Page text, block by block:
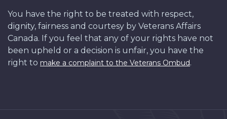
You have the right to be treated with respect,
dignity, fairness and courtesy by Veterans Affairs
Canada. If you feel that any of your rights have not
been upheld or a decision is unfair, you have the
right to make a complaint to the Veterans Ombud.